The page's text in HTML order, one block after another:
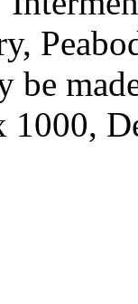
be
1000,